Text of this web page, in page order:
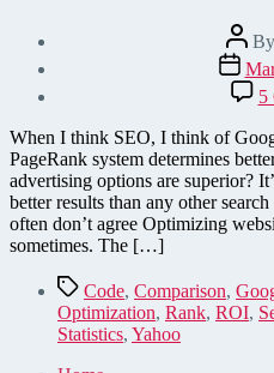
Post
author
By
Post
date
5
When I think SEO, I think of
PageRank system determines
advertising options are superior?
better results than any other
often don’t agree Optimizing
sometimes. The […]
TagsCode, Comparison,
Optimization, Rank, ROI,
Statistics, Yahoo